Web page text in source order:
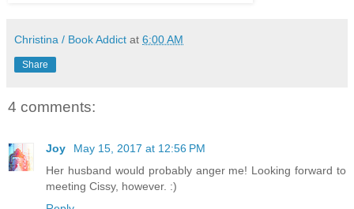
Christina / Book Addict at 6:00 AM
Share
4 comments:
Joy
May 15, 2017 at 12:56 PM
Her husband would probably anger me! Looking forward to
meeting Cissy, however. :)